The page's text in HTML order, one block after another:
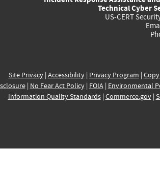
Technical Cyber
US-CERT
Site Privacy| Accessibility| Privacy Program |
| No Fear Act Policy| FOIA| Environmental
Information Quality Standards| Commerce.gov|